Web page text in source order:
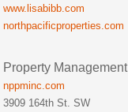
www.lisabibb.com
northpacificproperties.com
Property Management
nppminc.com
3909 164th St. SW